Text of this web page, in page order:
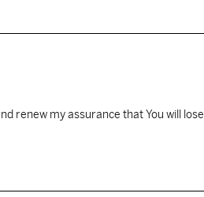
renew my assurance that You will lose